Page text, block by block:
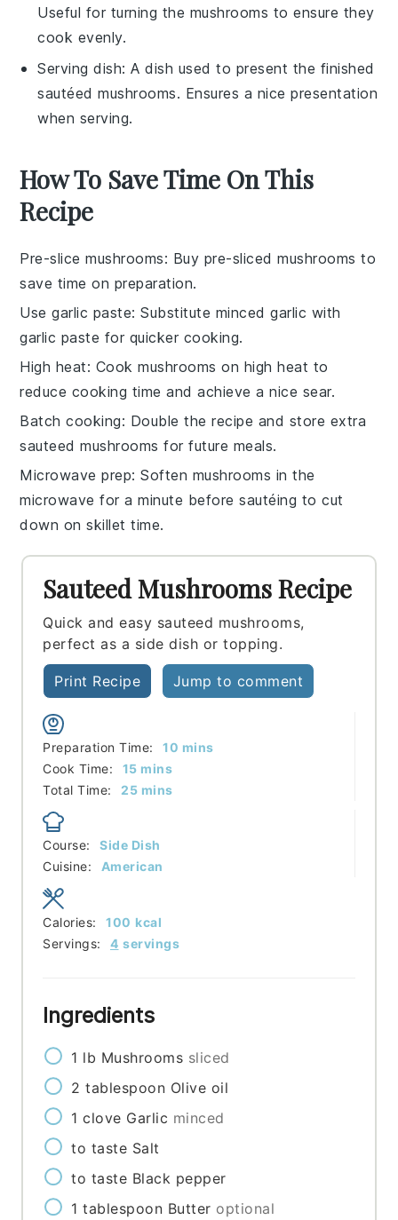
Useful for turning the mushrooms to ensure they
cook evenly.
Serving dish: A dish used to present the finished
sautéed mushrooms. Ensures a nice presentation
when serving.
How To Save Time On This
Recipe
Pre-slice mushrooms: Buy pre-sliced mushrooms to
save time on preparation.
Use garlic paste: Substitute minced garlic with
garlic paste for quicker cooking.
High heat: Cook mushrooms on high heat to
reduce cooking time and achieve a nice sear.
Batch cooking: Double the recipe and store extra
sauteed mushrooms for future meals.
Microwave prep: Soften mushrooms in the
microwave for a minute before sautéing to cut
down on skillet time.
Sauteed Mushrooms Recipe
Quick and easy sauteed mushrooms,
perfect as a side dish or topping.
Print Recipe Jump to comment
Preparation Time: 10 minutes
mins
Cook Time:
15minutes
mins
Total Time:
25minutes
mins
Course:
Side Dish
Cuisine:
American
Servings: 4 servings
Calories: 100 kcal
Ingredients
1 lb Mushrooms sliced
2 tablespoon Olive oil
1 clove Garlic minced
to taste Salt
to taste Black pepper
1 tablespoon Butter optional